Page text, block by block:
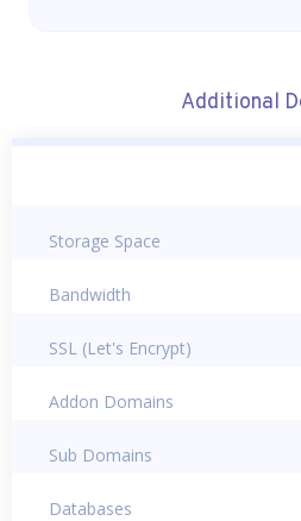
Additional
Storage Space
Bandwidth
SSL (Let's Encrypt)
Addon Domains
Sub Domains
Databases